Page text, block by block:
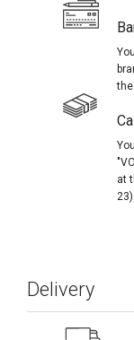
at
23).
Delivery